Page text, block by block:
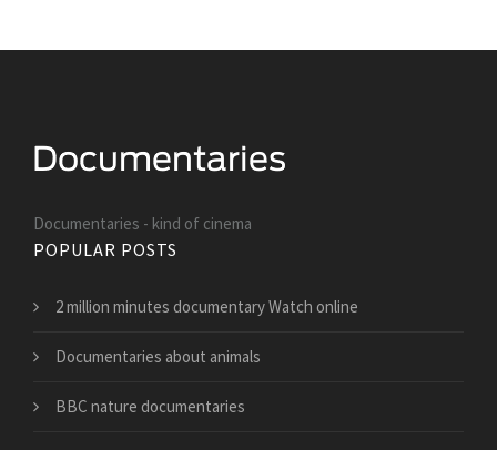
Documentaries - kind of cinema
POPULAR POSTS
2 million minutes documentary Watch online
Documentaries about animals
BBC nature documentaries